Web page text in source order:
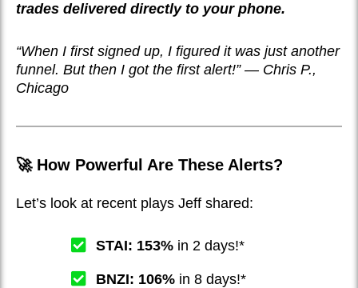
trades delivered directly to your phone.
“When I first signed up, I figured it was just another
funnel. But then I got the first alert!” — Chris P.,
Chicago
🚀 How Powerful Are These Alerts?
Let’s look at recent plays Jeff shared:
STAI: 153% in 2 days!*
BNZI: 106% in 8 days!*